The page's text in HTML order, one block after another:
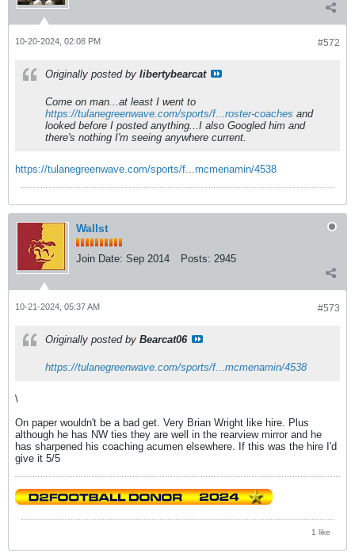
#572
10-20-2024, 02:08 PM
Originally posted by libertybearcat
Come on man...at least I went to
https://tulanegreenwave.com/sports/f...roster-coaches and
looked before I posted anything...I also Googled him and
there's nothing I'm seeing anywhere current.
https://tulanegreenwave.com/sports/f...mcmenamin/4538
Wallst
Join Date: Sep 2014 Posts: 2945
#573
10-21-2024, 05:37 AM
Originally posted by Bearcat06
https://tulanegreenwave.com/sports/f...mcmenamin/4538
\
On paper wouldn't be a bad get. Very Brian Wright like hire. Plus
although he has NW ties they are well in the rearview mirror and he
has sharpened his coaching acumen elsewhere. If this was the hire I'd
give it 5/5
1 like